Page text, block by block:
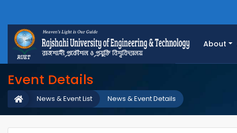
About
Event Details
News & Event Details
News & Event List